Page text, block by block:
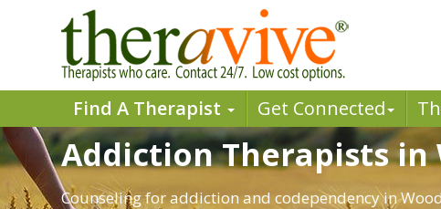
Find A Therapist Get Connected
Addiction Therapists in
Counseling for addiction and codependency in